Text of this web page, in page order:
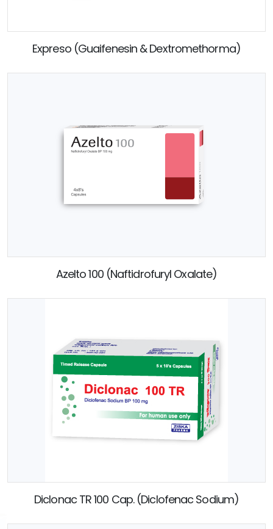
Expreso (Guaifenesin & Dextromethorma)
Azelto 100 (Naftidrofuryl Oxalate)
Diclonac TR 100 Cap. (Diclofenac Sodium)